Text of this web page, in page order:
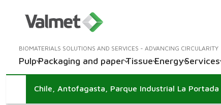
BIOMATERIALS SOLUTIONS AND SERVICES - ADVANCING CIRCULARITY
PulpPackaging and paperTissueEnergyServices
Chile, Antofagasta, Parque Industrial La Portada